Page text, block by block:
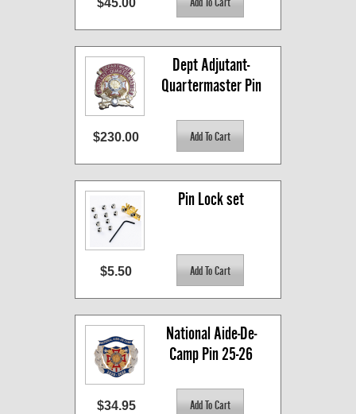
$45.00
Dept Adjutant-
Quartermaster Pin
$230.00
Pin Lock set
$5.50
National Aide-De-
Camp Pin 25-26
$34.95